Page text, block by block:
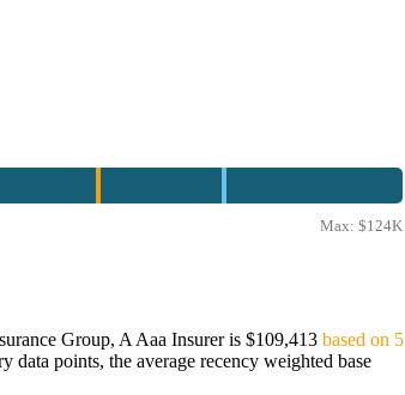
Max: $124K
Group, A Aaa Insurer is $109,413 based on 5
data points, the average recency weighted base